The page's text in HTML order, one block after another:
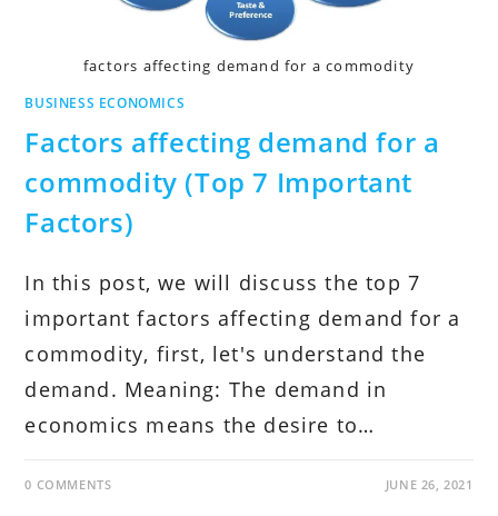
factors affecting demand for a commodity
BUSINESS ECONOMICS
Factors affecting demand for a
commodity (Top 7 Important
Factors)
In this post, we will discuss the top 7
important factors affecting demand for a
commodity, first, let's understand the
demand. Meaning: The demand in
economics means the desire to…
0 COMMENTS JUNE 26, 2021